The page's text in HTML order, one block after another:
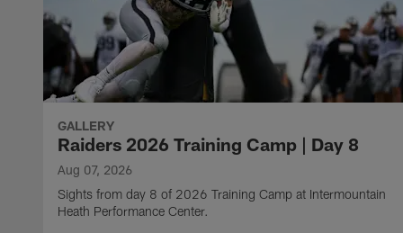
GALLERY
Raiders 2026 Training Camp | Day 8
Aug 07, 2026
Sights from day 8 of 2026 Training Camp at Intermountain
Heath Performance Center.